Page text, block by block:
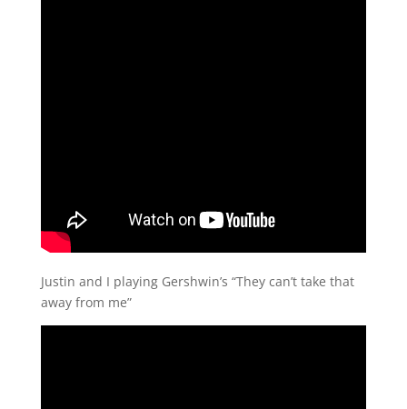
Justin and I playing Gershwin’s “They can’t take that
away from me”